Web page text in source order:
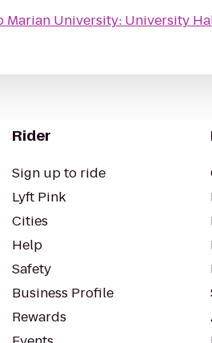
Marian University: University
Rider
Sign up to ride
Lyft Pink
Cities
Help
Safety
Business Profile
Rewards